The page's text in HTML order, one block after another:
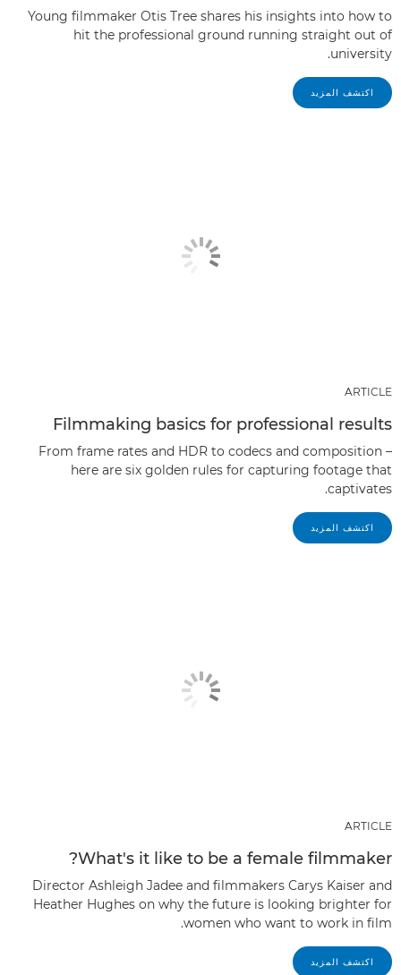
Young filmmaker Otis Tree shares his insights into how to
hit the professional ground running straight out of
university.
اكتشف المزيد
ARTICLE
Filmmaking basics for professional results
From frame rates and HDR to codecs and composition –
here are six golden rules for capturing footage that
captivates.
اكتشف المزيد
ARTICLE
What's it like to be a female filmmaker?
Director Ashleigh Jadee and filmmakers Carys Kaiser and
Heather Hughes on why the future is looking brighter for
women who want to work in film.
اكتشف المزيد